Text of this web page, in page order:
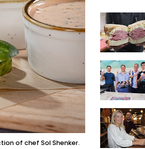
of chef Sol Shenker.